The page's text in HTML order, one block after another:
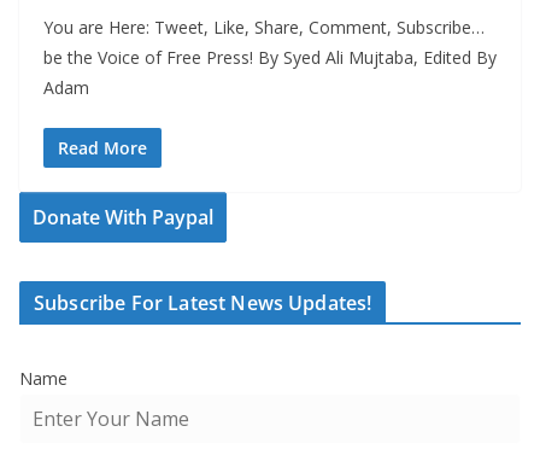
You are Here: Tweet, Like, Share, Comment, Subscribe…
be the Voice of Free Press! By Syed Ali Mujtaba, Edited By
Adam
Read More
Donate With Paypal
Subscribe For Latest News Updates!
Name